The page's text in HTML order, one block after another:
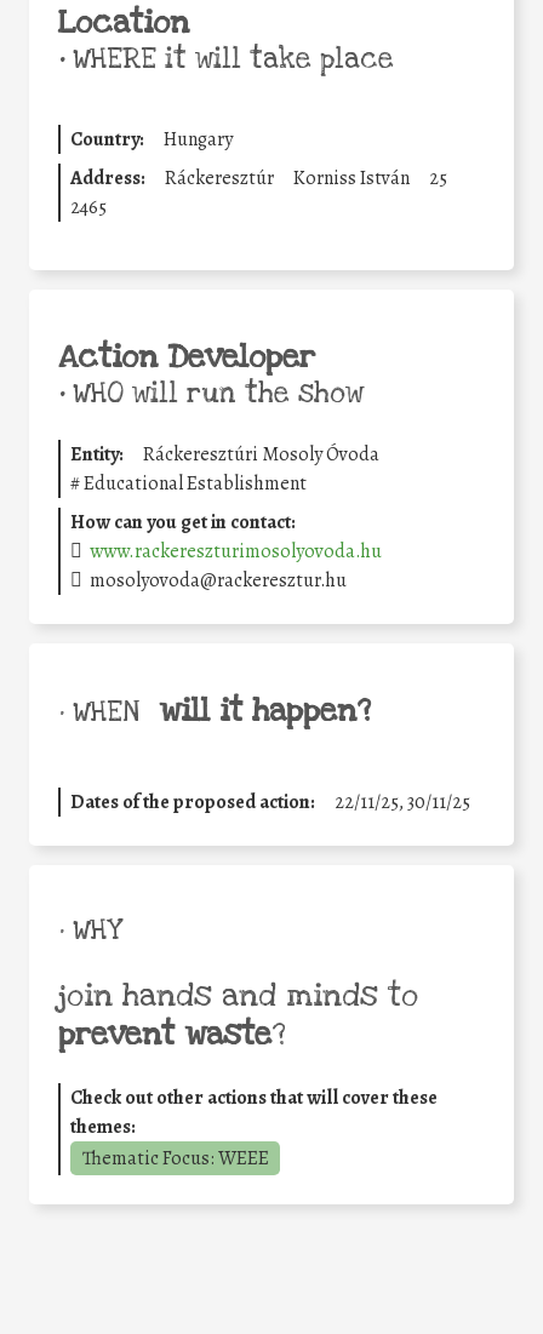
Location
•WHERE it will take place
Country:
Hungary
Address:
Ráckeresztúr Korniss István
25
2465
Action Developer
•WHO will run the show
Entity:
Ráckeresztúri Mosoly Óvoda
#Educational Establishment
How can you get in contact:
www.rackereszturimosolyovoda.hu
mosolyovoda@rackeresztur.hu
• WHEN will it happen?
Dates of the proposed action: 22/11/25,30/11/25
• WHY
join hands and minds to
prevent waste?
Check out other actions that will cover these
themes:
Thematic Focus: WEEE